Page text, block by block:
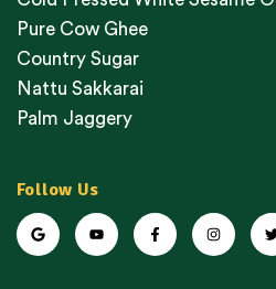
Pure Cow Ghee
Country Sugar
Nattu Sakkarai
Palm Jaggery
Follow Us